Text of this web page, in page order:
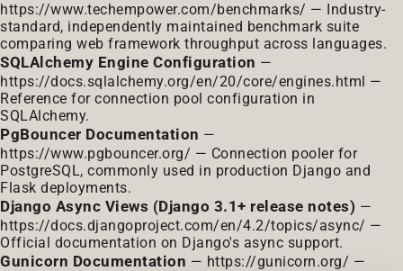
https://www.techempower.com/benchmarks/ — Industry-
standard, independently maintained benchmark suite
comparing web framework throughput across languages.
SQLAlchemy Engine Configuration —
https://docs.sqlalchemy.org/en/20/core/engines.html —
Reference for connection pool configuration in
SQLAlchemy.
PgBouncer Documentation —
https://www.pgbouncer.org/ — Connection pooler for
PostgreSQL, commonly used in production Django and
Flask deployments.
Django Async Views (Django 3.1+ release notes) —
https://docs.djangoproject.com/en/4.2/topics/async/ —
Official documentation on Django's async support.
Gunicorn Documentation — https://gunicorn.org/ —